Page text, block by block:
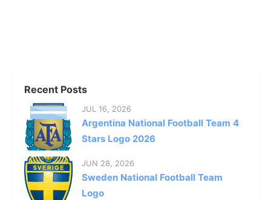
Recent Posts
JUL 16, 2026
Argentina National Football Team 4
Stars Logo 2026
JUN 28, 2026
Sweden National Football Team
Logo